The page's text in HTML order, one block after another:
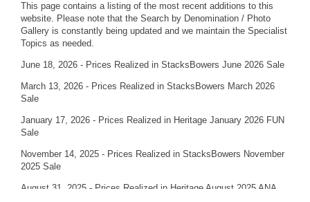
This page contains a listing of the most recent additions to this
website. Please note that the Search by Denomination / Photo
Gallery is constantly being updated and we maintain the Specialist
Topics as needed.
June 18, 2026 - Prices Realized in StacksBowers June 2026 Sale
March 13, 2026 - Prices Realized in StacksBowers March 2026
Sale
January 17, 2026 - Prices Realized in Heritage January 2026 FUN
Sale
November 14, 2025 - Prices Realized in StacksBowers November
2025 Sale
August 31, 2025 - Prices Realized in Heritage August 2025 ANA